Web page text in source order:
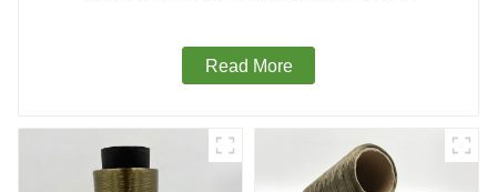
Read More